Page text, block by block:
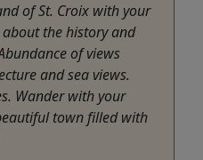
of St. Croix with your
the history and
of views
and sea views.
Wander with your
town filled with